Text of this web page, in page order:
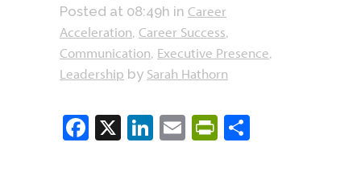
Posted at 08:49h in Career
Acceleration, Career Success,
Communication, Executive Presence,
Leadership by Sarah Hathorn
Facebook
X LinkedIn
EmailPrintFriendly